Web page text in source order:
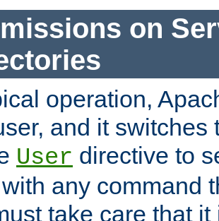
on
operation,
and it switches
User directive to
any command
take care that